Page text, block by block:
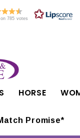
on 785 votes
HORSE
Promise*